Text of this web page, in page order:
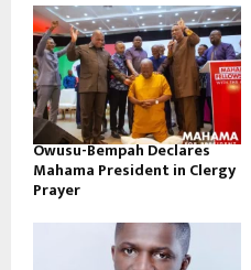
Owusu-Bempah Declares
Mahama President in Clergy
Prayer